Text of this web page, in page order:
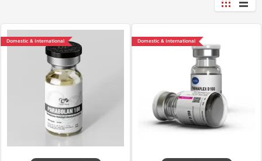
Domestic & International Domestic & International